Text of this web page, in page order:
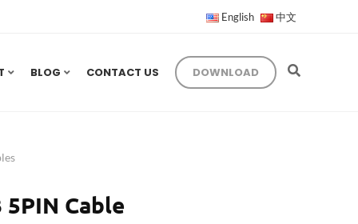
English 中文
BLOG CONTACT US DOWNLOAD
5PIN Cable